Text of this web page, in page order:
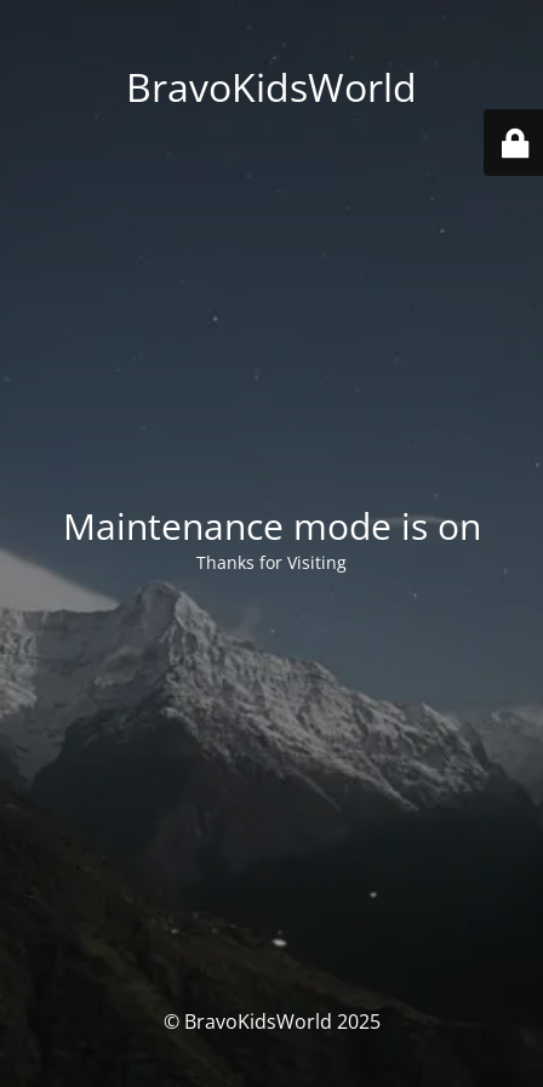
BravoKidsWorld
Maintenance mode is on
Thanks for Visiting
© BravoKidsWorld 2025